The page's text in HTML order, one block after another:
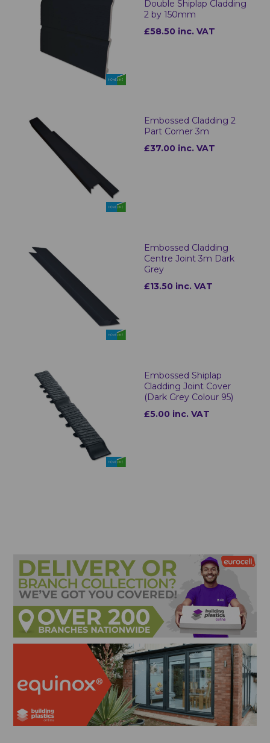
Double Shiplap Cladding
2 by 150mm
£58.50 inc. VAT
Embossed Cladding 2
Part Corner 3m
£37.00 inc. VAT
Embossed Cladding
Centre Joint 3m Dark
Grey
£13.50 inc. VAT
Embossed Shiplap
Cladding Joint Cover
(Dark Grey Colour 95)
£5.00 inc. VAT